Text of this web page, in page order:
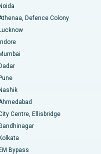
Visakhapatnam
Karimnagar
Noida
Defence Colony
Lucknow
Indore
Mumbai
Dadar
Pune
Nashik
Centre, Ellisbridge
Kolkata
EM Bypass